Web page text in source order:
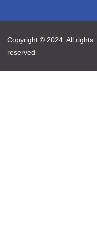
Copyright © 2024. All rights
reserved